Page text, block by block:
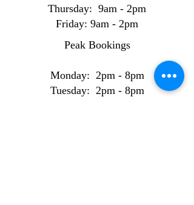
Thursday: 9am - 2pm
Friday: 9am - 2pm
Peak Bookings
Monday: 2pm - 8pm
Tuesday: 2pm - 8pm